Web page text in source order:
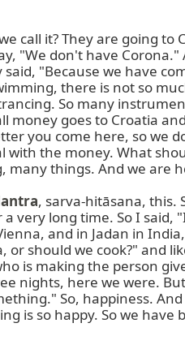
call it? They are going
"We don't have
"Because we have
there is not so
So many
goes to Croatia
you come here, so we
the money. What
many things. And we are
, sarva-hitāsana, this.
very long time. So I
and in Jadan in
should we cook?" and
is making the person
nights, here we were.
So, happiness.
is so happy. So we